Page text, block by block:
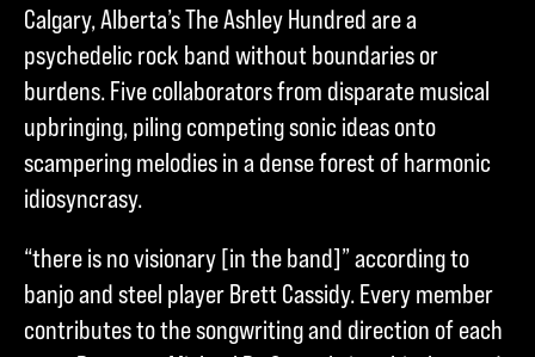
Calgary, Alberta’s The Ashley Hundred are a
psychedelic rock band without boundaries or
burdens. Five collaborators from disparate musical
upbringing, piling competing sonic ideas onto
scampering melodies in a dense forest of harmonic
idiosyncrasy.
“there is no visionary [in the band]” according to
banjo and steel player Brett Cassidy. Every member
contributes to the songwriting and direction of each